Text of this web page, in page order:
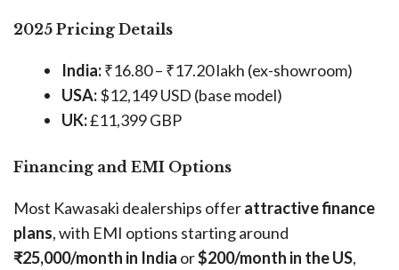
2025 Pricing Details
India:₹16.80 – ₹17.20 lakh (ex-showroom)
USA:$12,149 USD (base model)
UK:£11,399 GBP
Financing and EMI Options
Most Kawasaki dealerships offerattractive finance
plans, with EMI options starting around
₹25,000/month in India or$200/month in the US,